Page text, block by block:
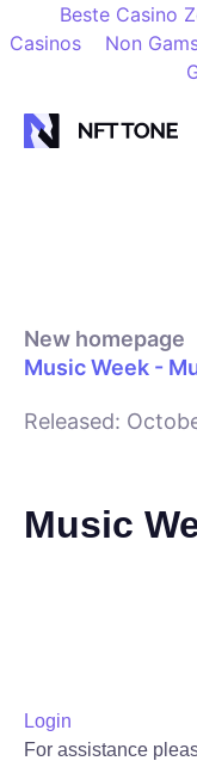
Beste Casino
Casinos
Non
New homepage
Music Week -
Released:
Music
Login
For assistance